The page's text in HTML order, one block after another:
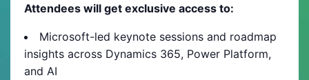
Attendees will get exclusive access to:
Microsoft-led keynote sessions and roadmap
insights across Dynamics 365, Power Platform,
and AI